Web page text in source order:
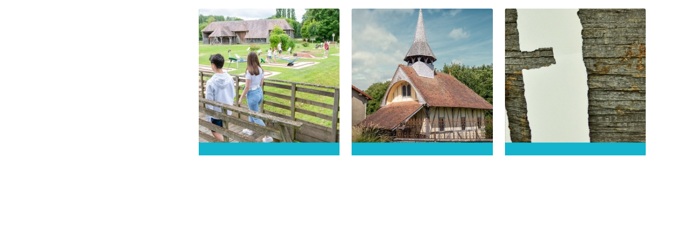
Let a local villager, a bit of a
gossip, tell you the story of
Soulaines-Dhuys! Follow the
audio-guided tour and discover
all the secrets of yesteryear in the
Green Venice of the Aube.
DÉCOUVRIR
Discover the history of this
charming village with its
remarkable architecture!
DÉCOUVRIR
This church built in the 16th and
17th centuries was…
DÉCOUVRIR